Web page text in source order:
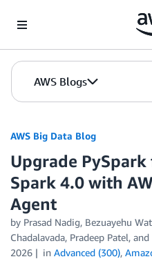
AWS Blogs
AWS Big Data Blog
Upgrade
Spark 4.0 with
Agent
by Prasad Nadig, Bezuayehu
Chadalavada, Pradeep Patel, and
2026
in Advanced (300),